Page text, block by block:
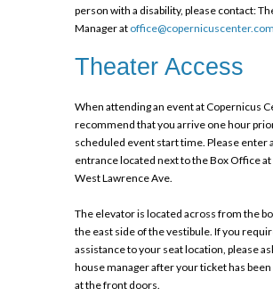
person with a disability, please contact:
Manager at office@copernicuscenter.com
Theater Access
When attending an event at Copernicus
recommend that you arrive one hour
scheduled event start time. Please enter
entrance located next to the Box Office
West Lawrence Ave.
The elevator is located across from the
the east side of the vestibule. If you
assistance to your seat location, please
house manager after your ticket has been
at the front doors.